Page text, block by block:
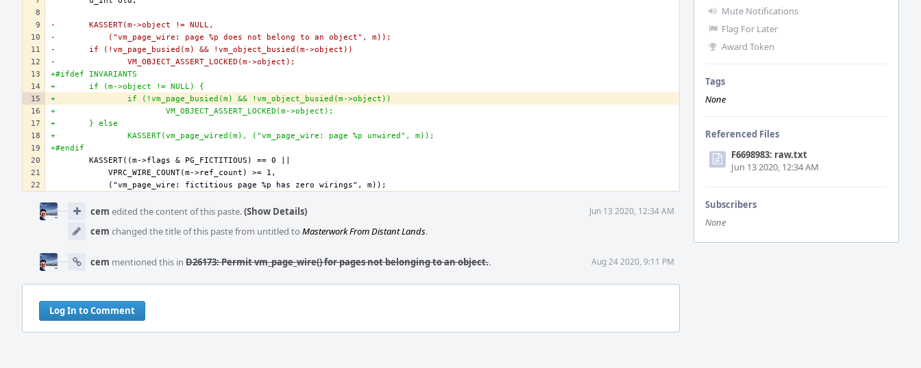
Mute Notifications
Flag For Later
Award Token
Tags
None
Referenced Files
F6698983: raw.txt
Jun 13 2020, 12:34 AM
Subscribers
None
-	KASSERT(m->object != NULL,
-	    ("vm_page_wire: page %p does not belong to an object", m));
-	if (!vm_page_busied(m) && !vm_object_busied(m->object))
-		VM_OBJECT_ASSERT_LOCKED(m->object);
+#ifdef INVARIANTS
+	if (m->object != NULL) {
+		if (!vm_page_busied(m) && !vm_object_busied(m->object))
+			VM_OBJECT_ASSERT_LOCKED(m->object);
+	} else
+		KASSERT(vm_page_wired(m), ("vm_page_wire: page %p unwired", m));
+#endif
Timeline
cem edited the content of this paste.(Show Details) Jun 13 2020, 12:34 AM
cem changed the title of this paste from untitled to Masterwork From Distant Lands.
cem mentioned this in D26173: Permit vm_page_wire() for pages not belonging to an object.. Aug 24 2020, 9:11 PM
Log In to Comment